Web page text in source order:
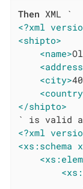
Then
<?xml
<shipto>
<name>
<city>
</shipto>
<?xml
<xs:schema